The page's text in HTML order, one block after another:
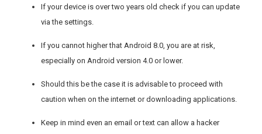
If your device is over two years old check if you can update
via the settings.
If you cannot higher that Android 8.0, you are at risk,
especially on Android version 4.0 or lower.
Should this be the case it is advisable to proceed with
caution when on the internet or downloading applications.
Keep in mind even an email or text can allow a hacker